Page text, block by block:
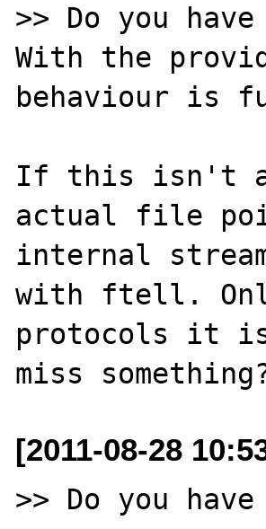
>> Do you
With the
behaviour is
If this isn't a
actual file
internal
with ftell.
protocols it
[2011-08-28
>> Do you